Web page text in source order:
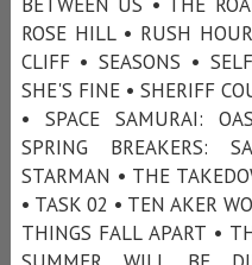
ROSE HILL • RUSH
CLIFF • SEASONS •
SHE'S FINE • SHERIFF
• SPACE SAMURAI:
SPRING BREAKERS:
STARMAN • THE
• TASK 02 • TEN AKER
THINGS FALL APART •